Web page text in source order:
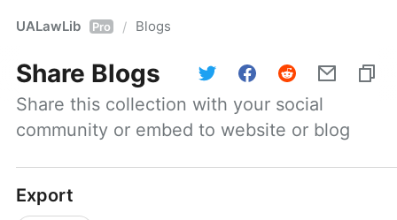
UALawLib Pro / Blogs
Share Blogs
Share this collection with your social
community or embed to website or blog
Export